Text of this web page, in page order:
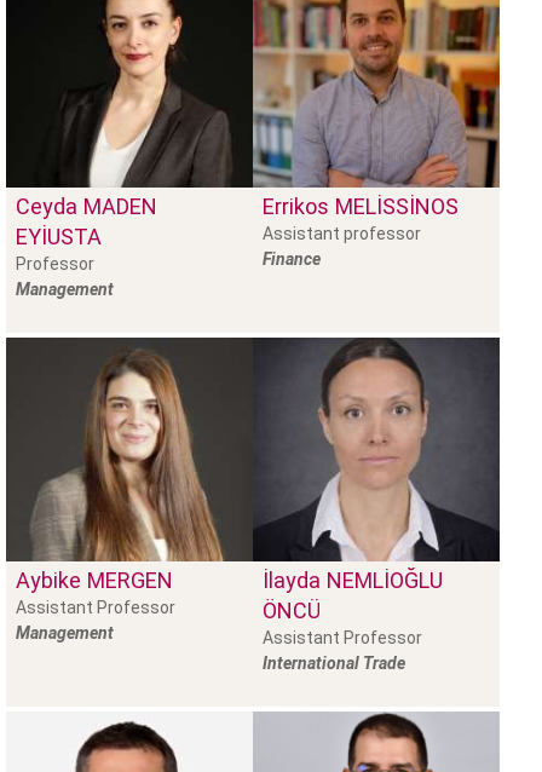
Ceyda MADEN
EYIUSTA
Professor
Management
Errikos MELISSINOS
Assistant professor
Finance
Aybike MERGEN
Assistant Professor
Management
İlayda NEMLIOĞLU
ÖNCÜ
Assistant Professor
International Trade